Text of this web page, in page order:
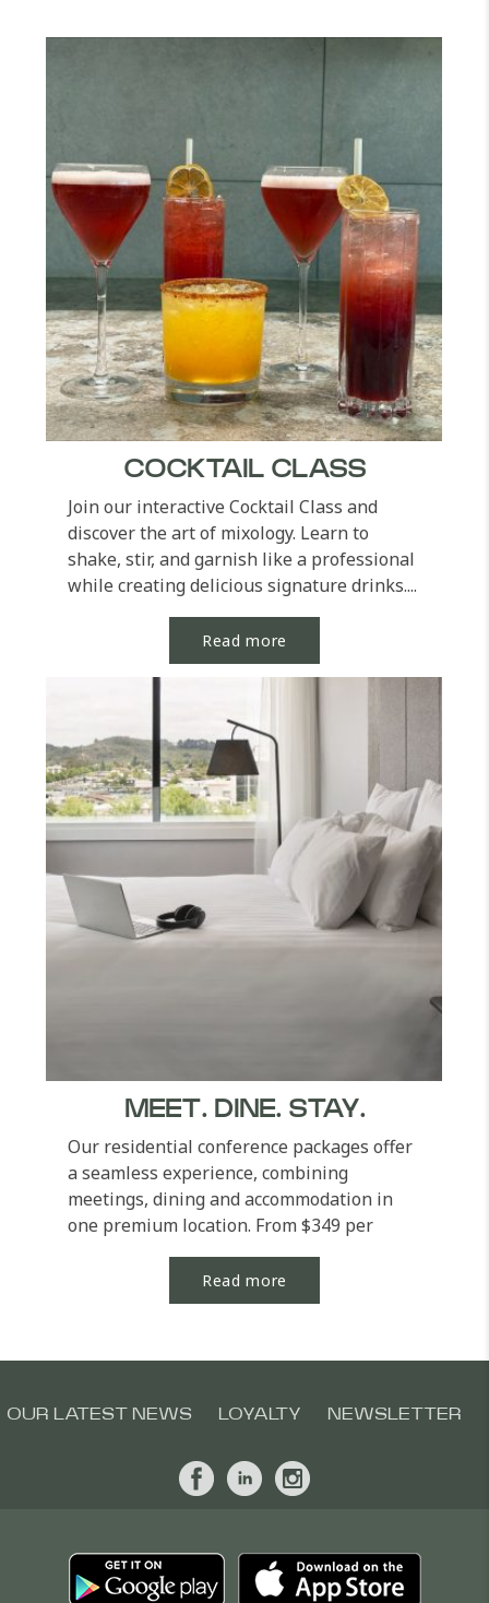
COCKTAIL CLASS
Join our interactive Cocktail Class and
discover the art of mixology. Learn to
shake, stir, and garnish like a professional
while creating delicious signature drinks....
Read more
MEET. DINE. STAY.
Our residential conference packages offer
a seamless experience, combining
meetings, dining and accommodation in
one premium location. From $349 per
person (single...
Read more
OUR LATEST NEWS LOYALTY NEWSLETTER